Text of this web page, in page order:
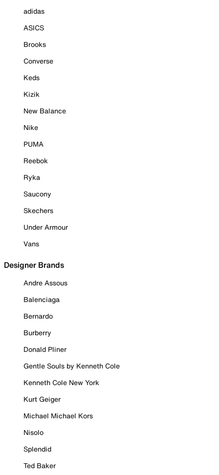
adidas
ASICS
Brooks
Converse
Keds
Kizik
New Balance
Nike
PUMA
Reebok
Ryka
Saucony
Skechers
Under Armour
Vans
Designer Brands
Andre Assous
Balenciaga
Bernardo
Burberry
Donald Pliner
Gentle Souls by Kenneth Cole
Kenneth Cole New York
Kurt Geiger
Michael Michael Kors
Nisolo
Splendid
Ted Baker